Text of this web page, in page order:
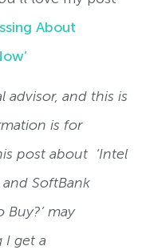
About
advisor, and this is
is for
post about ‘Intel
SoftBank
Buy?’may
I get a